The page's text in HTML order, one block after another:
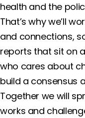
health and the
That’s why we’ll
and connections,
reports that sit on
who cares about
build a consensus
Together we will
works and